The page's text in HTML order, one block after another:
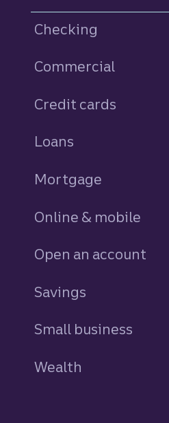
Checking
Commercial
Credit cards
Loans
Mortgage
Online & mobile
Open an account
Savings
Small business
Wealth